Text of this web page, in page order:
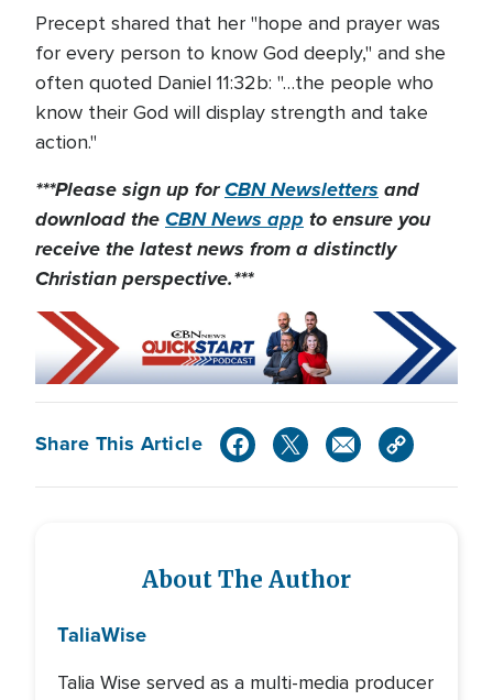
Precept shared that her "hope and prayer was
for every person to know God deeply," and she
often quoted Daniel 11:32b: "…the people who
know their God will display strength and take
action."
***Please sign up forCBN Newsletters and
download theCBN News app to ensure you
receive the latest news from a distinctly
Christian perspective.***
Share This Article
About The Author
TaliaWise
Talia Wise served as a multi-media producer